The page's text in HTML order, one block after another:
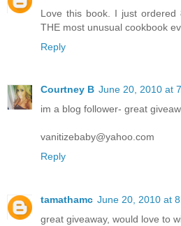
Love this book. I just
THE most unusual cookbook
Reply
Courtney B June 20, 2010 at
im a blog follower- great
vanitizebaby@yahoo.com
Reply
tamathamc June 20, 2010 at
great giveaway, would love to